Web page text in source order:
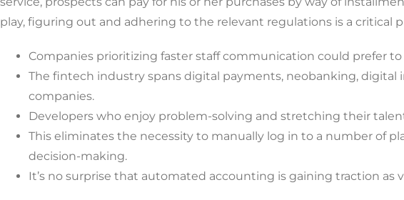
play, figuring out and adhering to the relevant regulations is a critical
Companies prioritizing faster staff communication could prefer
The fintech industry spans digital payments, neobanking,
companies.
Developers who enjoy problem-solving and stretching their
This eliminates the necessity to manually log in to a number of
decision-making.
It’s no surprise that automated accounting is gaining traction